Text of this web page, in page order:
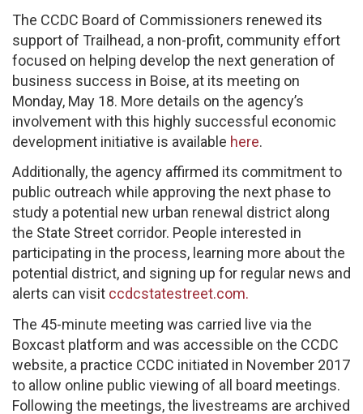
The CCDC Board of Commissioners renewed its
support of Trailhead, a non-profit, community effort
focused on helping develop the next generation of
business success in Boise, at its meeting on
Monday, May 18. More details on the agency’s
involvement with this highly successful economic
development initiative is available here.
Additionally, the agency affirmed its commitment to
public outreach while approving the next phase to
study a potential new urban renewal district along
the State Street corridor. People interested in
participating in the process, learning more about the
potential district, and signing up for regular news and
alerts can visit ccdcstatestreet.com.
The 45-minute meeting was carried live via the
Boxcast platform and was accessible on the CCDC
website, a practice CCDC initiated in November 2017
to allow online public viewing of all board meetings.
Following the meetings, the livestreams are archived